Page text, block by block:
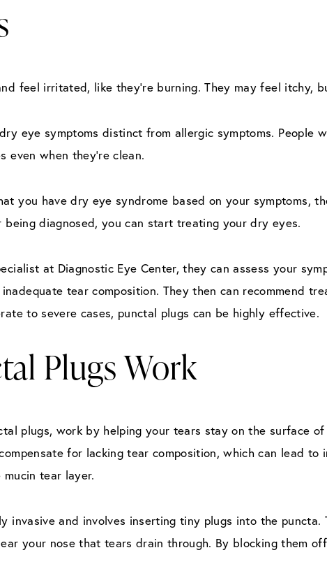
feel irritated, like they’re burning. They may feel itchy,
eye symptoms distinct from allergic symptoms. People
even when they’re clean.
you have dry eye syndrome based on your symptoms,
being diagnosed, you can start treating your dry eyes.
at Diagnostic Eye Center, they can assess your
tear composition. They then can recommend
to severe cases, punctal plugs can be highly effective.
Plugs Work
plugs, work by helping your tears stay on the surface
for lacking tear composition, which can lead
tear layer.
invasive and involves inserting tiny plugs into the
your nose that tears drain through. By blocking them